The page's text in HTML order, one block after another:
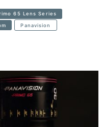
65 Lens Series
Panavision